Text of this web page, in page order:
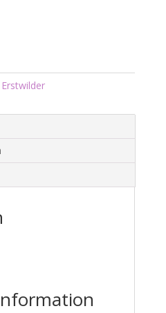
Erstwilder